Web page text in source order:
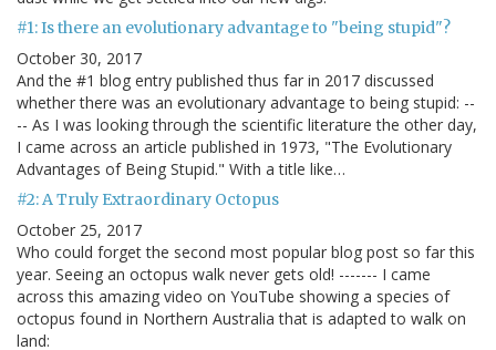
#1: Is there an evolutionary advantage to "being stupid"?
October 30, 2017
And the #1 blog entry published thus far in 2017 discussed
whether there was an evolutionary advantage to being stupid: --
-- As I was looking through the scientific literature the other day,
I came across an article published in 1973, "The Evolutionary
Advantages of Being Stupid." With a title like…
#2: A Truly Extraordinary Octopus
October 25, 2017
Who could forget the second most popular blog post so far this
year. Seeing an octopus walk never gets old! ------- I came
across this amazing video on YouTube showing a species of
octopus found in Northern Australia that is adapted to walk on
land: